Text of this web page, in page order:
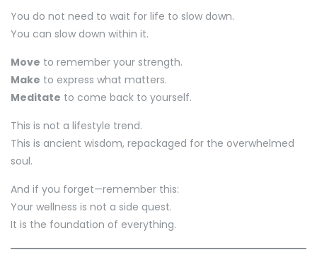
You do not need to wait for life to slow down.
You can slow down within it.
Move to remember your strength.
Make to express what matters.
Meditate to come back to yourself.
This is not a lifestyle trend.
This is ancient wisdom, repackaged for the overwhelmed
soul.
And if you forget—remember this:
Your wellness is not a side quest.
It is the foundation of everything.